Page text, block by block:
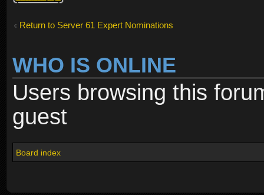
Return to Server 61 Expert Nominations
WHO IS ONLINE
Users browsing this
guest
Board index